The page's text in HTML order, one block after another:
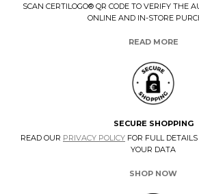
SCAN CERTILOGO® QR CODE TO VERIFY THE
ONLINE AND IN-STORE
READ MORE
SECURE SHOPPING
READ OUR PRIVACY POLICY FOR FULL
YOUR DATA
SHOP NOW